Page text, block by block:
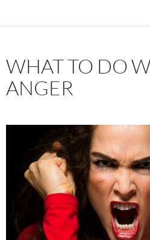
WHAT TO DO
ANGER